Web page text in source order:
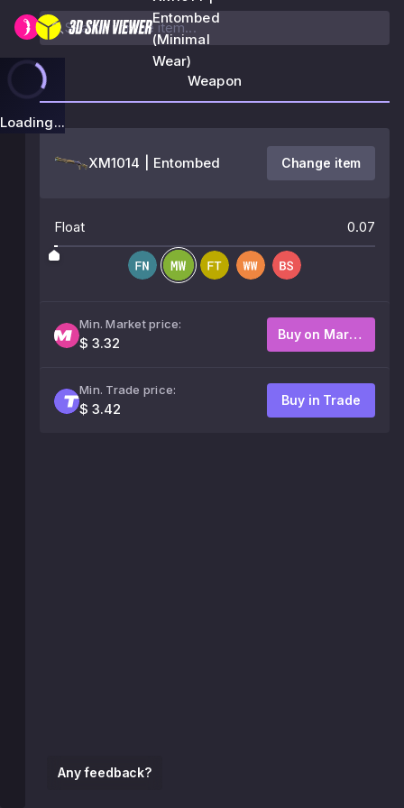
Entombed
(Minimal
Wear)
Loading...
Any feedback?
Weapon
XM1014 | Entombed Change item
Float 0.07
Min. Market price:
$ 3.32
Buy on Market
Min. Trade price:
$ 3.42
Buy in Trade